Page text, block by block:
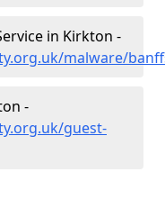
in Kirkton -
malware/
-
guest-